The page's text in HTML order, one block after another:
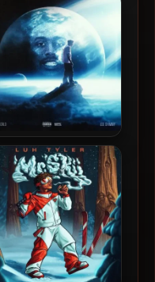
Dlow Curry (Deluxe
Edition)
LOE Shimmy – 2024 –
Nardy World